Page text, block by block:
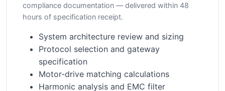
compliance documentation — delivered within 48
hours of specification receipt.
System architecture review and sizing
Protocol selection and gateway
specification
Motor-drive matching calculations
Harmonic analysis and EMC filter